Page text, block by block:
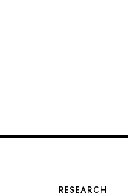
RESEARCH